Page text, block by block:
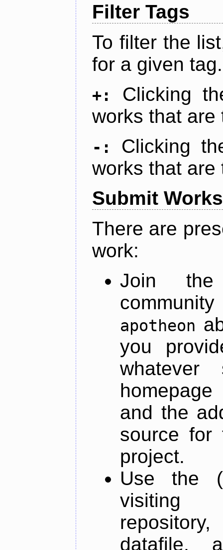
Filter Tags
To filter the
for a given tag.
+:
Clicking
works that are
-:
Clicking
works that are
Submit Works
There are
work:
Join
apotheon
you
and the
source for
project.
Use the
datafile,